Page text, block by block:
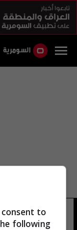
محمود في
to
following